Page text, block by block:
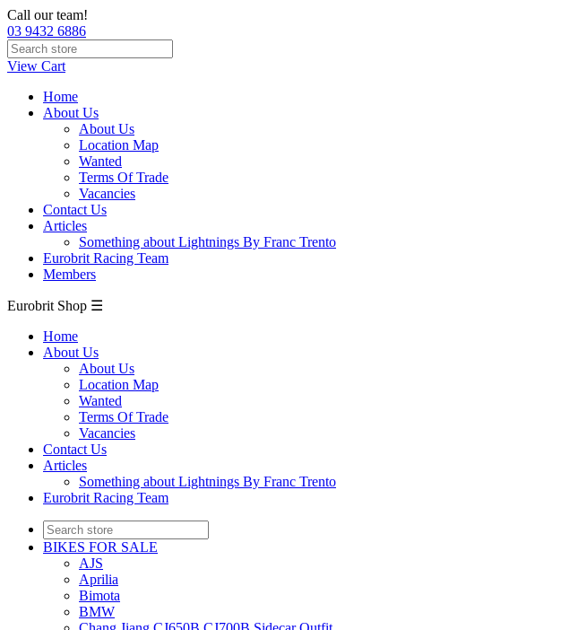
Call our team!
03 9432 6886
View Cart
Home
About Us
About Us
Location Map
Wanted
Terms Of Trade
Vacancies
Contact Us
Articles
Something about Lightnings By Franc Trento
Eurobrit Racing Team
Members
Eurobrit Shop ☰
Home
About Us
About Us
Location Map
Wanted
Terms Of Trade
Vacancies
Contact Us
Articles
Something about Lightnings By Franc Trento
Eurobrit Racing Team
BIKES FOR SALE
AJS
Aprilia
Bimota
BMW